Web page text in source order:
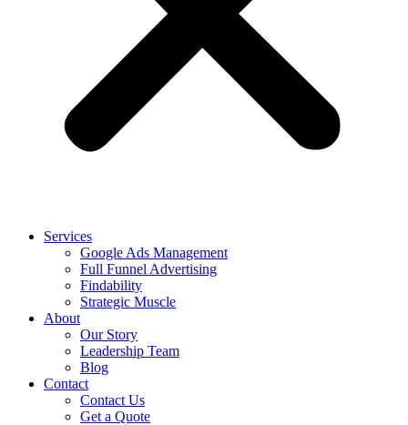
Services
Google Ads Management
Full Funnel Advertising
Findability
Strategic Muscle
About
Our Story
Leadership Team
Blog
Contact
Contact Us
Get a Quote